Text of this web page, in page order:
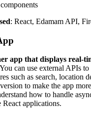
: React, Edamam API,
app that displays real-
You can use external APIs
such as search, location
to make the app
how to handle
applications.